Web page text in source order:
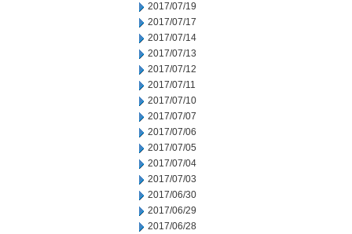
2017/07/19
2017/07/17
2017/07/14
2017/07/13
2017/07/12
2017/07/11
2017/07/10
2017/07/07
2017/07/06
2017/07/05
2017/07/04
2017/07/03
2017/06/30
2017/06/29
2017/06/28